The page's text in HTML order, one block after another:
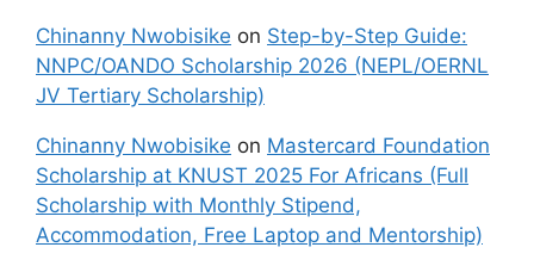
Chinanny Nwobisike on Step-by-Step Guide:
NNPC/OANDO Scholarship 2026 (NEPL/OERNL
JV Tertiary Scholarship)
Chinanny Nwobisike on Mastercard Foundation
Scholarship at KNUST 2025 For Africans (Full
Scholarship with Monthly Stipend,
Accommodation, Free Laptop and Mentorship)